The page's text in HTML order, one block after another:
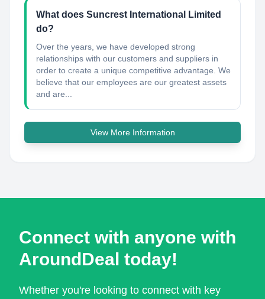
What does Suncrest International Limited
do?
Over the years, we have developed strong
relationships with our customers and suppliers in
order to create a unique competitive advantage. We
believe that our employees are our greatest assets
and are...
View More Information
Connect with anyone with
AroundDeal today!
Whether you're looking to connect with key